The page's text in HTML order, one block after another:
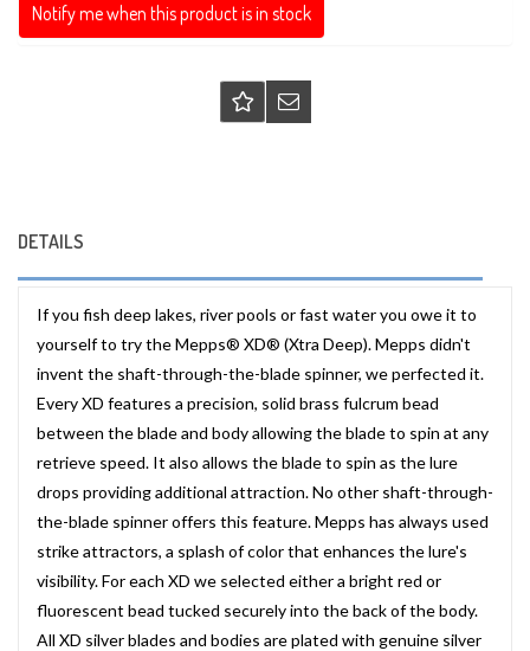
Notify me when this product is in stock
DETAILS
If you fish deep lakes, river pools or fast water you owe it to
yourself to try the Mepps® XD® (Xtra Deep). Mepps didn't
invent the shaft-through-the-blade spinner, we perfected it.
Every XD features a precision, solid brass fulcrum bead
between the blade and body allowing the blade to spin at any
retrieve speed. It also allows the blade to spin as the lure
drops providing additional attraction. No other shaft-through-
the-blade spinner offers this feature. Mepps has always used
strike attractors, a splash of color that enhances the lure's
visibility. For each XD we selected either a bright red or
fluorescent bead tucked securely into the back of the body.
All XD silver blades and bodies are plated with genuine silver